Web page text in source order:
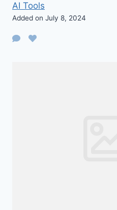
AI Tools
Added on July 8, 2024